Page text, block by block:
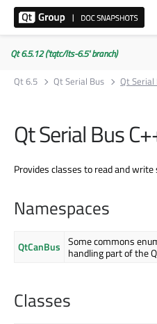
Qt 6.5.12 ('tqtc/lts-6.5' branch)
Qt 6.5
Qt Serial Bus Qt Serial
Qt Serial Bus
Provides classes to read and write
Namespaces
QtCanBus Some commons
handling part of the
Classes